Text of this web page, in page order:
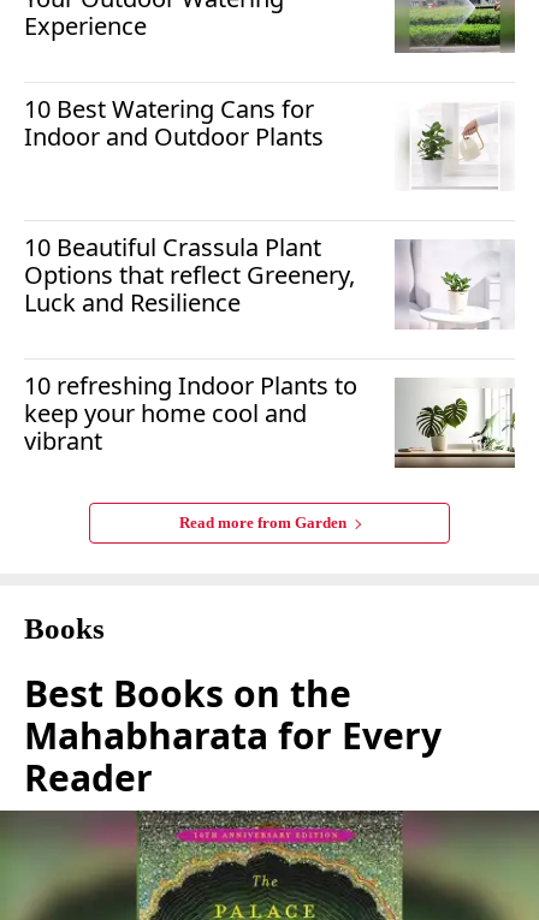
Experience
10 Best Watering Cans for
Indoor and Outdoor Plants
10 Beautiful Crassula Plant
Options that reflect Greenery,
Luck and Resilience
10 refreshing Indoor Plants to
keep your home cool and
vibrant
Read more from Garden
Books
Best Books on the
Mahabharata for Every
Reader